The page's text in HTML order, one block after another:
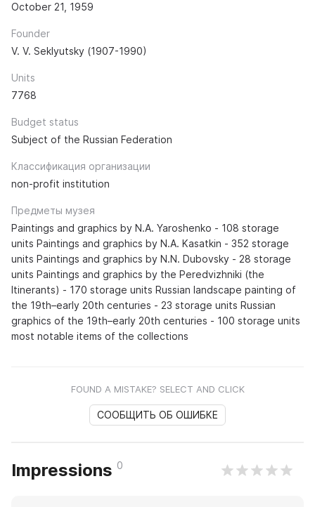
October 21, 1959
Founder
V. V. Seklyutsky (1907-1990)
Units
7768
Budget status
Subject of the Russian Federation
Классификация организации
non-profit institution
Предметы музея
Paintings and graphics by N.A. Yaroshenko - 108 storage
units Paintings and graphics by N.A. Kasatkin - 352 storage
units Paintings and graphics by N.N. Dubovsky - 28 storage
units Paintings and graphics by the Peredvizhniki (the
Itinerants) - 170 storage units Russian landscape painting of
the 19th–early 20th centuries - 23 storage units Russian
graphics of the 19th–early 20th centuries - 100 storage units
most notable items of the collections
FOUND A MISTAKE? SELECT AND CLICK
СООБЩИТЬ ОБ ОШИБКЕ
Impressions 0